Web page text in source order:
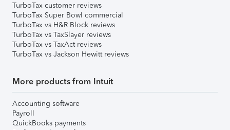
TurboTax customer reviews
TurboTax Super Bowl commercial
TurboTax vs H&R Block reviews
TurboTax vs TaxSlayer reviews
TurboTax vs TaxAct reviews
TurboTax vs Jackson Hewitt reviews
More products from Intuit
Accounting software
Payroll
QuickBooks payments